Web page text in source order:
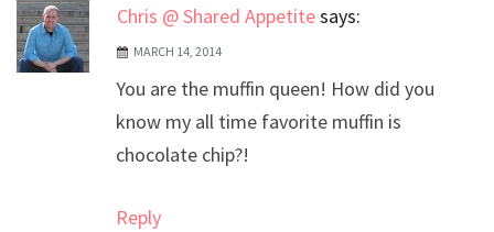
Chris @ Shared Appetitesays:
MARCH 14, 2014
You are the muffin queen! How did you
know my all time favorite muffin is
chocolate chip?!
Reply